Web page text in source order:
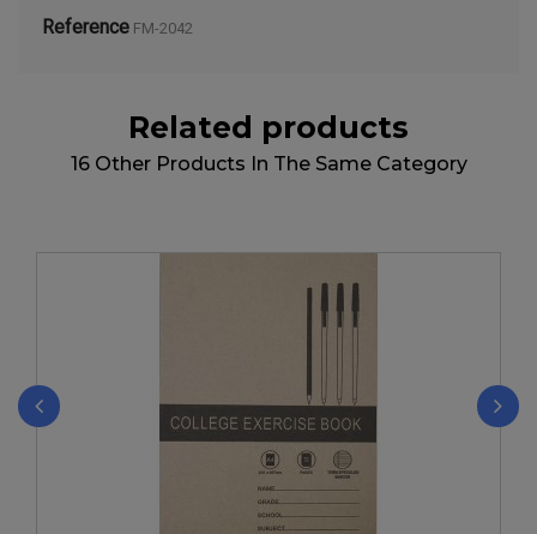
Reference FM-2042
Related products
16 Other Products In The Same Category